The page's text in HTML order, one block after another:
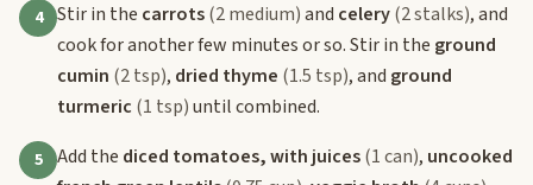
4 Stir in the carrots(2 medium)and celery(2 stalks), and
cook for another few minutes or so. Stir in the ground
cumin (2 tsp), dried thyme (1.5 tsp), and ground
turmeric (1 tsp)until combined.
5 Add the diced tomatoes, with juices(1 can), uncooked